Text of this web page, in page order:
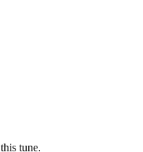
tune.